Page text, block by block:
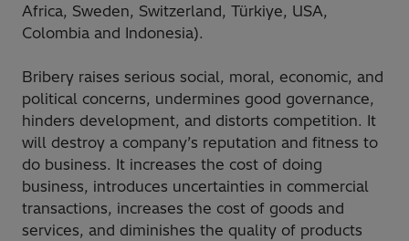
Africa, Sweden, Switzerland, Türkiye, USA,
Colombia and Indonesia).
Bribery raises serious social, moral, economic, and
political concerns, undermines good governance,
hinders development, and distorts competition. It
will destroy a company’s reputation and fitness to
do business. It increases the cost of doing
business, introduces uncertainties in commercial
transactions, increases the cost of goods and
services, and diminishes the quality of products